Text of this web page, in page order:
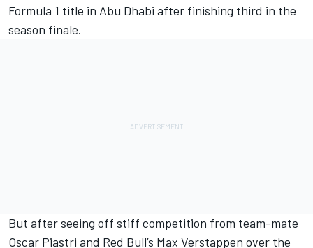
Formula 1 title in Abu Dhabi after finishing third in the
season finale.
But after seeing off stiff competition from team-mate
Oscar Piastri and Red Bull’s Max Verstappen over the